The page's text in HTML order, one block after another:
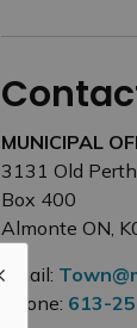
MUNICIPAL
3131 Old
Box 400
Almonte ON,
Email:
Phone: 613-